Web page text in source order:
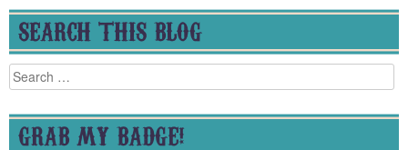
SEARCH THIS BLOG
Search
for:
GRAB MY BADGE!